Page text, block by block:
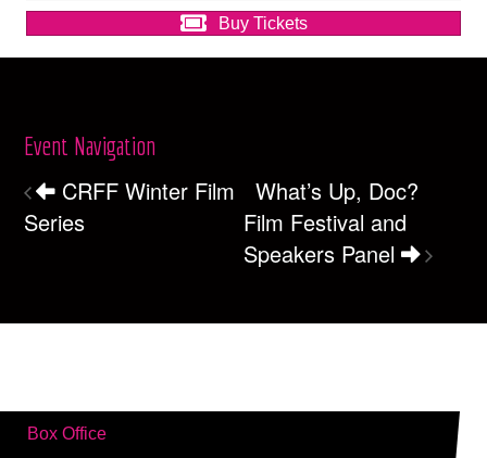
Buy Tickets
Event Navigation
CRFF Winter Film
Series
What’s Up, Doc?
Film Festival and
Speakers Panel
Box Office